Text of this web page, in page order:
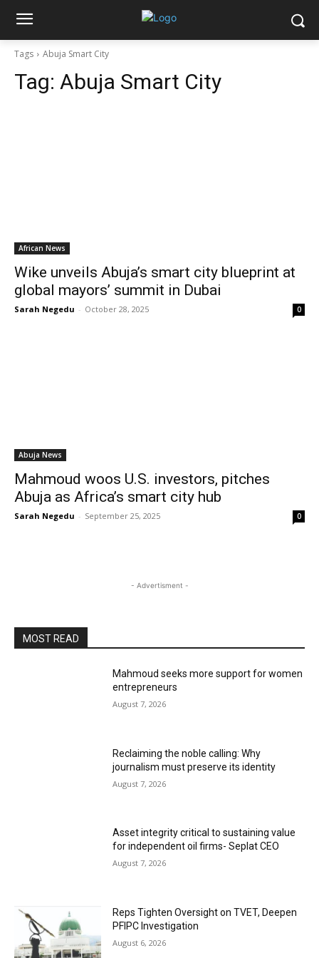
Tags Abuja Smart City
Tag: Abuja Smart City
African News
Wike unveils Abuja’s smart city blueprint at
global mayors’ summit in Dubai
Sarah Negedu - October 28, 2025 0
Abuja News
Mahmoud woos U.S. investors, pitches
Abuja as Africa’s smart city hub
Sarah Negedu - September 25, 2025 0
- Advertisment -
MOST READ
Mahmoud seeks more support for women
entrepreneurs
August 7, 2026
Reclaiming the noble calling: Why
journalism must preserve its identity
August 7, 2026
Asset integrity critical to sustaining value
for independent oil firms- Seplat CEO
August 7, 2026
Reps Tighten Oversight on TVET, Deepen
PFIPC Investigation
August 6, 2026